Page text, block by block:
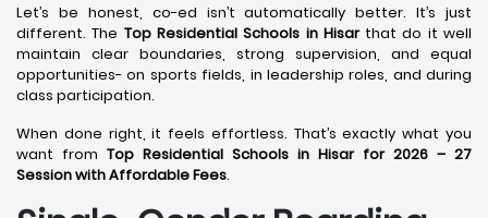
Let’s be honest, co-ed isn’t automatically better. It’s just
different. The Top Residential Schools in Hisarthat do it well
maintain clear boundaries, strong supervision, and equal
opportunities- on sports fields, in leadership roles, and during
class participation.
When done right, it feels effortless. That’s exactly what you
want from Top Residential Schools in Hisar for 2026 – 27
Session with Affordable Fees.